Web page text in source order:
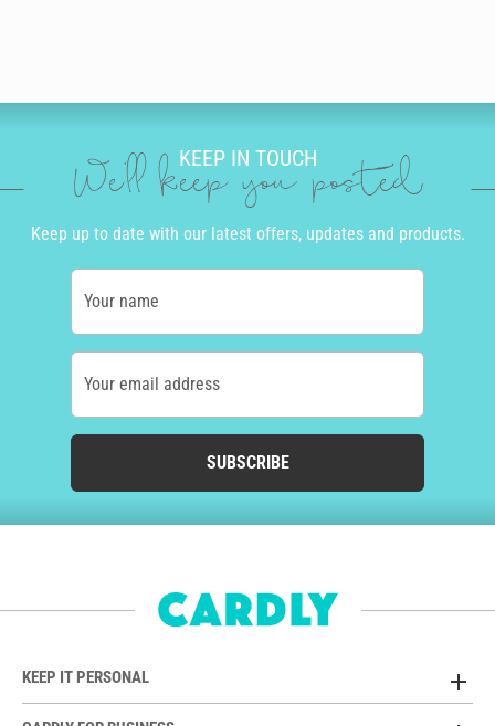
KEEP IN TOUCH
We'll keep you posted
Keep up to date with our latest offers, updates and products.
Your name
Your email address
SUBSCRIBE
KEEP IT PERSONAL